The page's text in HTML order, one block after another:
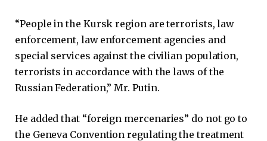
“People in the Kursk region are terrorists, law
enforcement, law enforcement agencies and
special services against the civilian population,
terrorists in accordance with the laws of the
Russian Federation,” Mr. Putin.
He added that “foreign mercenaries” do not go to
the Geneva Convention regulating the treatment